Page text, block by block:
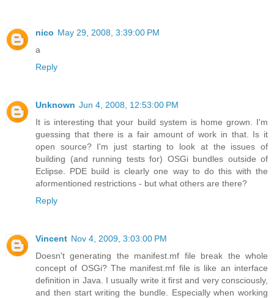
nico May 29, 2008, 3:39:00 PM
a
Reply
Unknown Jun 4, 2008, 12:53:00 PM
It is interesting that your build system is home grown. I'm
guessing that there is a fair amount of work in that. Is it
open source? I'm just starting to look at the issues of
building (and running tests for) OSGi bundles outside of
Eclipse. PDE build is clearly one way to do this with the
aformentioned restrictions - but what others are there?
Reply
Vincent Nov 4, 2009, 3:03:00 PM
Doesn't generating the manifest.mf file break the whole
concept of OSGi? The manifest.mf file is like an interface
definition in Java. I usually write it first and very consciously,
and then start writing the bundle. Especially when working